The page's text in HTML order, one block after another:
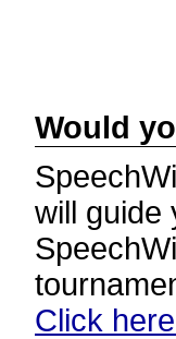
Would
will guide
Click